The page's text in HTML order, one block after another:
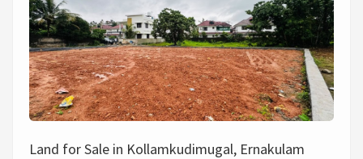
Land for Sale in Kollamkudimugal, Ernakulam